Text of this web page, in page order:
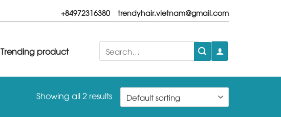
+84972316380 trendyhair.vietnam@gmail.com
Trending product
for:
Showing all 2 results